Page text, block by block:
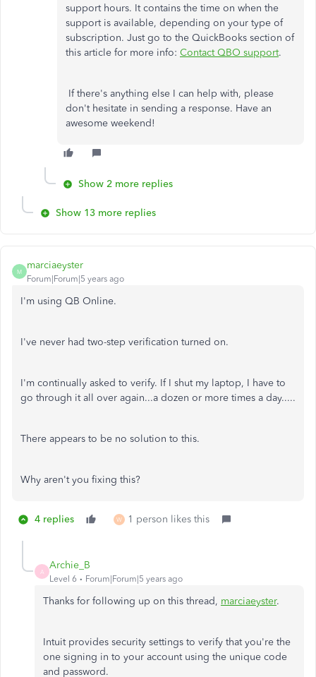
support hours. It contains the time on when the
support is available, depending on your type of
subscription. Just go to the QuickBooks section of
this article for more info: Contact QBO support.
If there's anything else I can help with, please
don't hesitate in sending a response. Have an
awesome weekend!
Show 2 more replies
Show 13 more replies
M
marciaeyster
Forum|Forum|5 years ago
I'm using QB Online.
I've never had two-step verification turned on.
I'm continually asked to verify. If I shut my laptop, I have to
go through it all over again...a dozen or more times a day.....
There appears to be no solution to this.
Why aren't you fixing this?
4 replies W 1 person likes this
A
Archie_B
Level 6 Forum|Forum|5 years ago
Thanks for following up on this thread, marciaeyster.
Intuit provides security settings to verify that you're the
one signing in to your account using the unique code
and password.